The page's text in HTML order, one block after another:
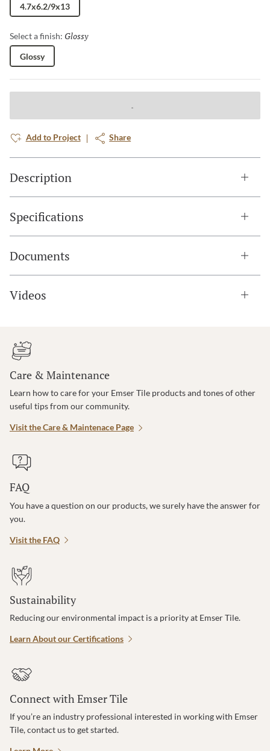
4.7x6.2/9x13
Select a finish: Glossy
Glossy
Add to Project Share
Description
Specifications
Documents
Videos
Care & Maintenance
Learn how to care for your Emser Tile products and tones of other
useful tips from our community.
Visit the Care & Maintenace Page
FAQ
You have a question on our products, we surely have the answer for
you.
Visit the FAQ
Sustainability
Reducing our environmental impact is a priority at Emser Tile.
Learn About our Certifications
Connect with Emser Tile
If you’re an industry professional interested in working with Emser
Tile, contact us to get started.